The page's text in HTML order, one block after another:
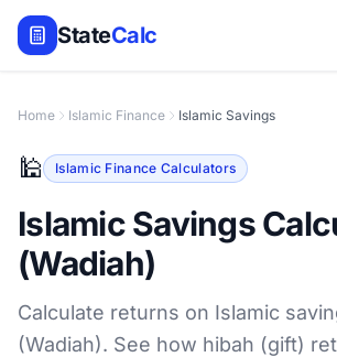
StateCalc
Home Islamic Finance Islamic Savings
🕌 Islamic Finance Calculators
Islamic Savings
(Wadiah)
Calculate returns on Islamic
(Wadiah). See how hibah (gift)